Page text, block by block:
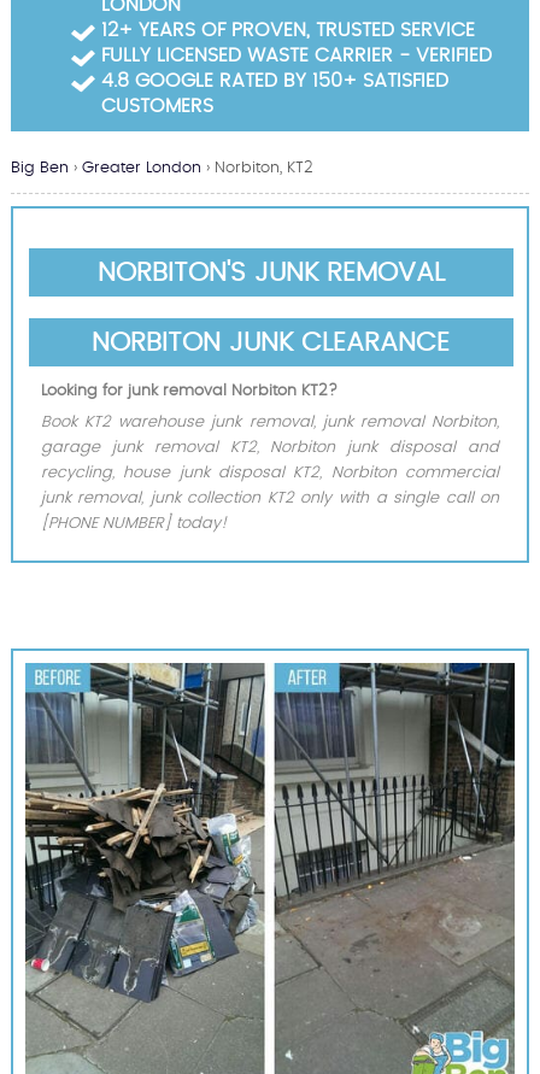
Big Ben › Greater London › Norbiton, KT2
NORBITON'S JUNK REMOVAL
NORBITON JUNK CLEARANCE
Looking for junk removal Norbiton KT2?
Book KT2 warehouse junk removal, junk removal Norbiton,
garage junk removal KT2, Norbiton junk disposal and
recycling, house junk disposal KT2, Norbiton commercial
junk removal, junk collection KT2 only with a single call on
[PHONE NUMBER] today!
LONDON
12+ YEARS OF PROVEN, TRUSTED SERVICE
FULLY LICENSED WASTE CARRIER - VERIFIED
4.8 GOOGLE RATED BY 150+ SATISFIED
CUSTOMERS
Garden Waste Clearance
Builders Waste Clearance